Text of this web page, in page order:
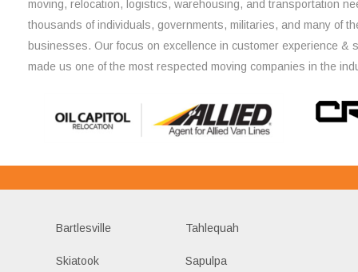
moving, relocation, logistics, warehousing, and transportation
thousands of individuals, governments, militaries, and many of
businesses. Our focus on excellence in customer experience &
made us one of the most respected moving companies in the
Bartlesville Tahlequah
Skiatook Sapulpa